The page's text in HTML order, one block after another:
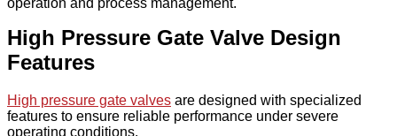
operation and process management.
High Pressure Gate Valve Design
Features
High pressure gate valves are designed with specialized
features to ensure reliable performance under severe
operating conditions.